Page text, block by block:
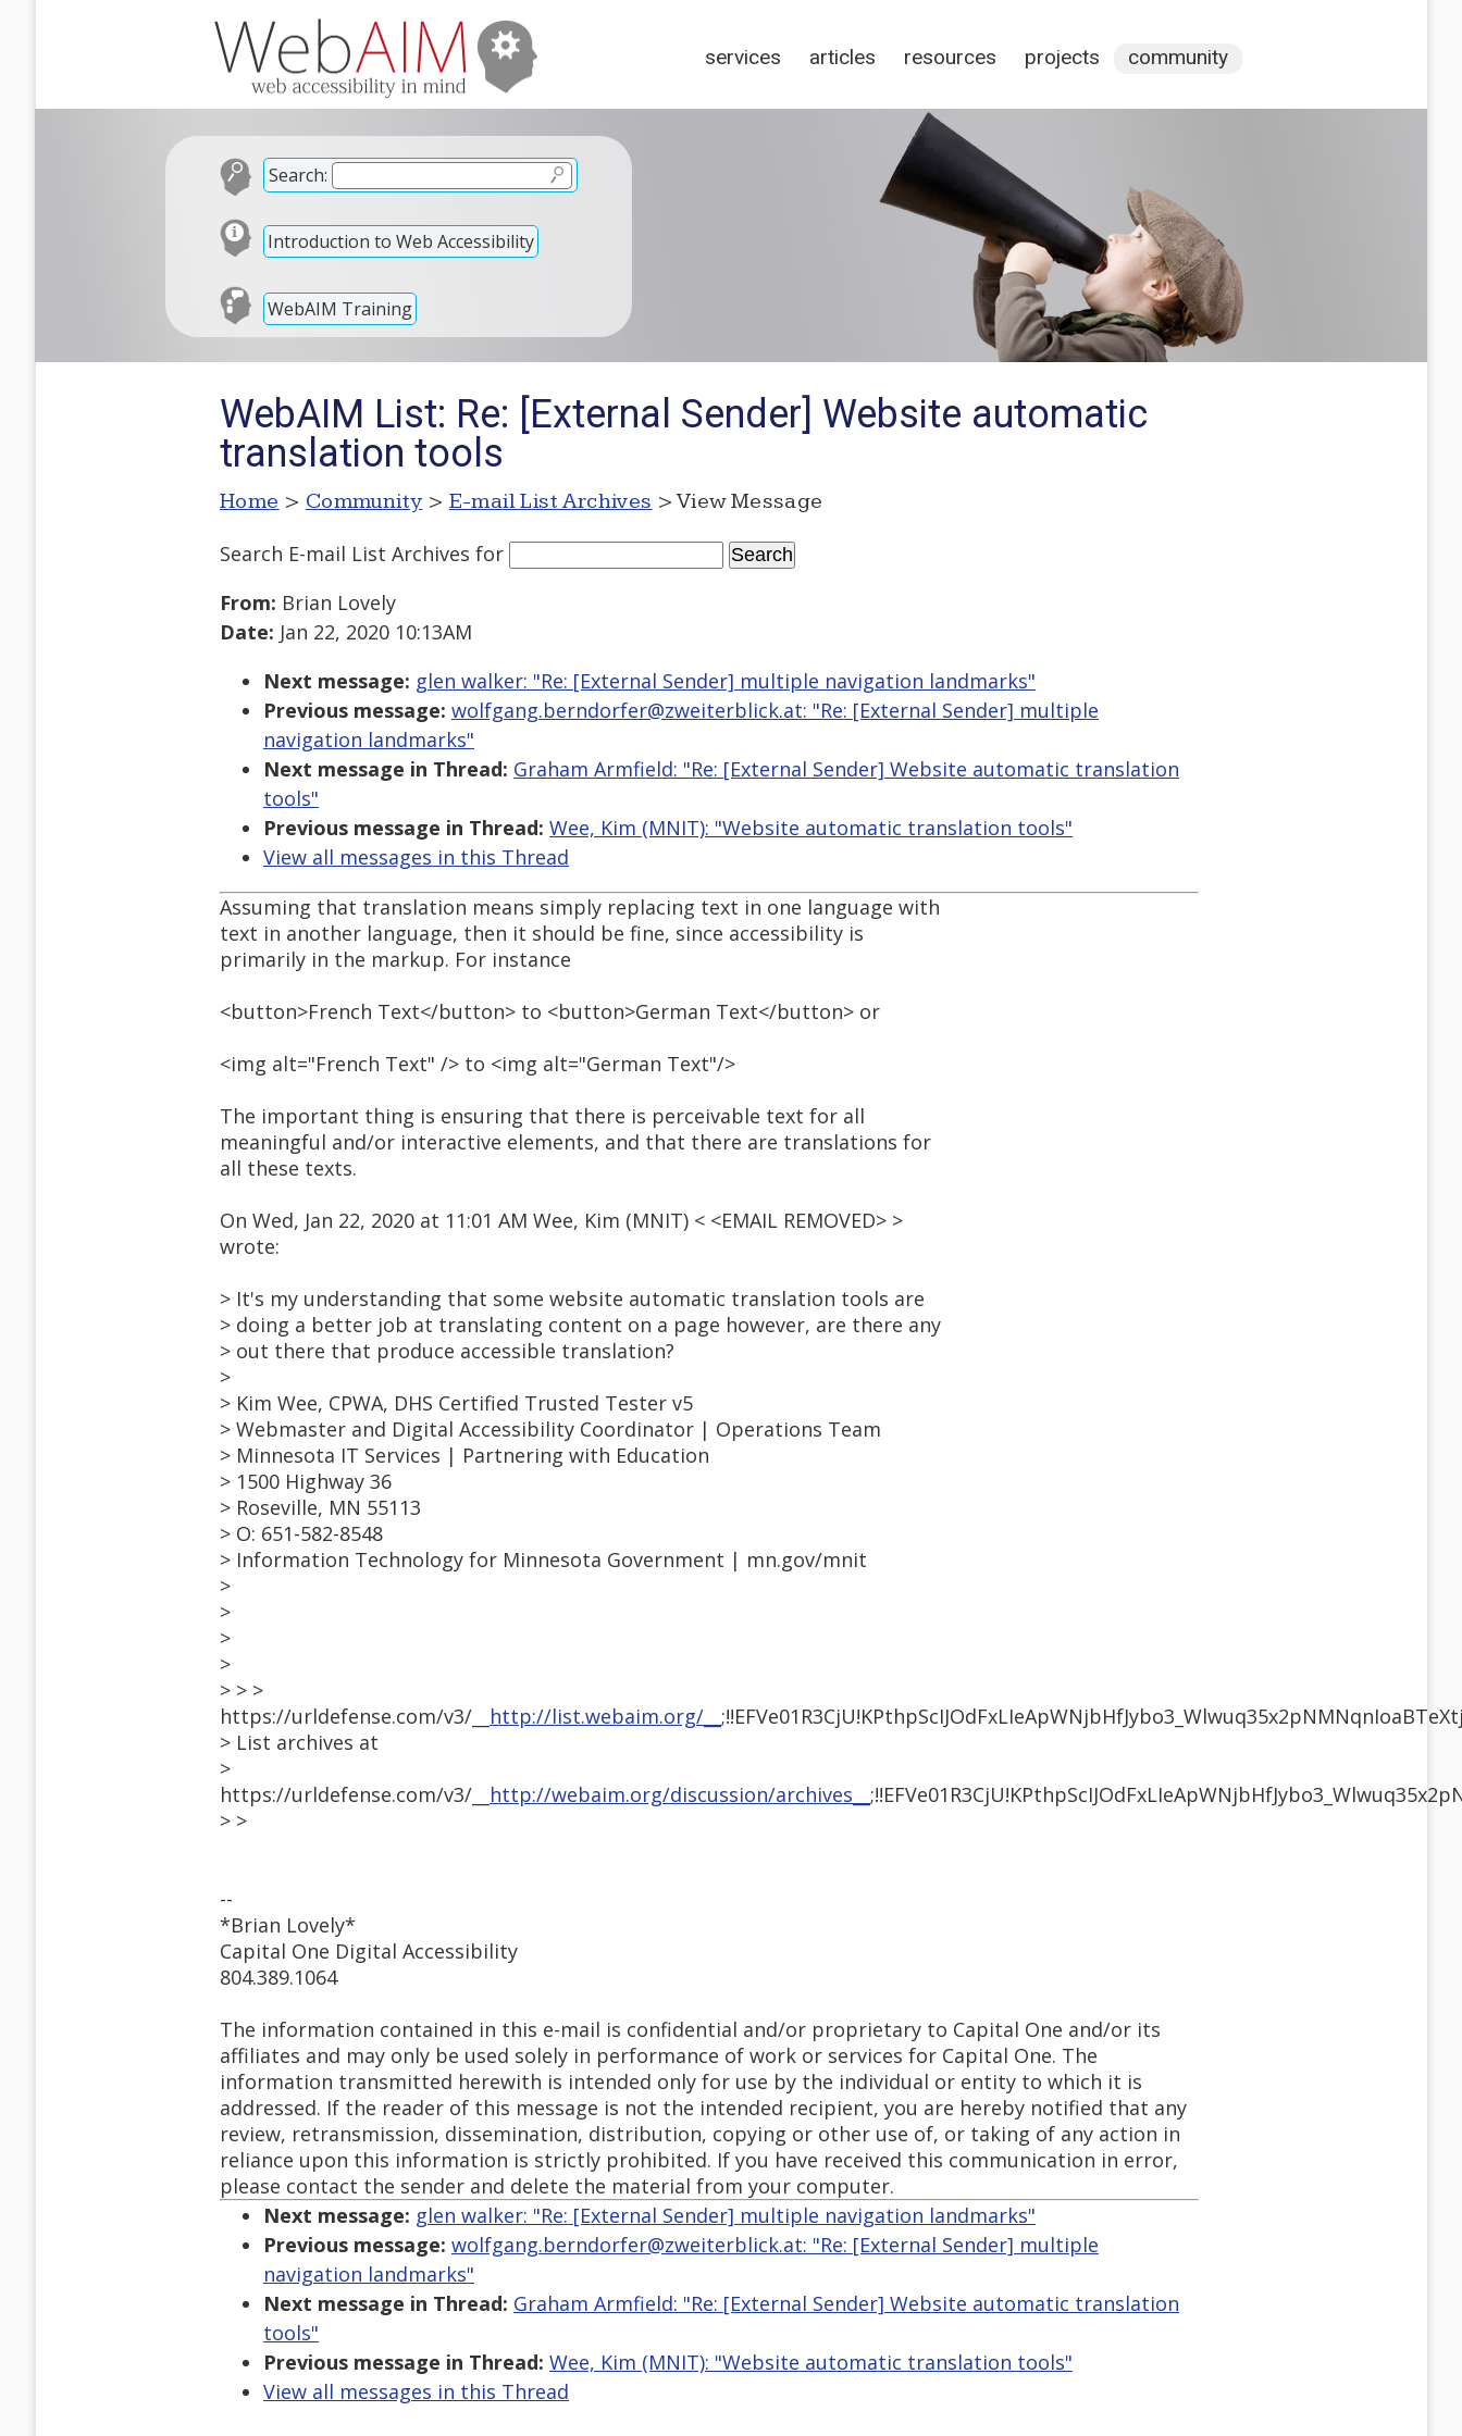
services articles resources projects community
Search:
Introduction to Web Accessibility
WebAIM Training
WebAIM List: Re: [External Sender] Website automatic
translation tools
Home > Community > E-mail List Archives > View Message
Search E-mail List Archives for
From: Brian Lovely
Date: Jan 22, 2020 10:13AM
Next message: glen walker: "Re: [External Sender] multiple navigation landmarks"
Previous message: wolfgang.berndorfer@zweiterblick.at: "Re: [External Sender] multiple
navigation landmarks"
Next message in Thread: Graham Armfield: "Re: [External Sender] Website automatic translation
tools"
Previous message in Thread: Wee, Kim (MNIT): "Website automatic translation tools"
View all messages in this Thread
Assuming that translation means simply replacing text in one language with
text in another language, then it should be fine, since accessibility is
primarily in the markup. For instance
<button>French Text</button> to <button>German Text</button> or
<img alt="French Text" /> to <img alt="German Text"/>
The important thing is ensuring that there is perceivable text for all
meaningful and/or interactive elements, and that there are translations for
all these texts.
On Wed, Jan 22, 2020 at 11:01 AM Wee, Kim (MNIT) < <EMAIL REMOVED> >
wrote:
> It's my understanding that some website automatic translation tools are
> doing a better job at translating content on a page however, are there any
> out there that produce accessible translation?
>
> Kim Wee, CPWA, DHS Certified Trusted Tester v5
> Webmaster and Digital Accessibility Coordinator | Operations Team
> Minnesota IT Services | Partnering with Education
> 1500 Highway 36
> Roseville, MN 55113
> O: 651-582-8548
> Information Technology for Minnesota Government | mn.gov/mnit
>
>
>
>
> > >
https://urldefense.com/v3/__ http://list.webaim.org/__
> List archives at
>
https://urldefense.com/v3/__ http://webaim.org/discussion/archives__
> >
--
*Brian Lovely*
Capital One Digital Accessibility
804.389.1064
The information contained in this e-mail is confidential and/or proprietary to Capital One and/or its
affiliates and may only be used solely in performance of work or services for Capital One. The
information transmitted herewith is intended only for use by the individual or entity to which it is
addressed. If the reader of this message is not the intended recipient, you are hereby notified that any
review, retransmission, dissemination, distribution, copying or other use of, or taking of any action in
reliance upon this information is strictly prohibited. If you have received this communication in error,
please contact the sender and delete the material from your computer.
Next message: glen walker: "Re: [External Sender] multiple navigation landmarks"
Previous message: wolfgang.berndorfer@zweiterblick.at: "Re: [External Sender] multiple
navigation landmarks"
Next message in Thread: Graham Armfield: "Re: [External Sender] Website automatic translation
tools"
Previous message in Thread: Wee, Kim (MNIT): "Website automatic translation tools"
View all messages in this Thread